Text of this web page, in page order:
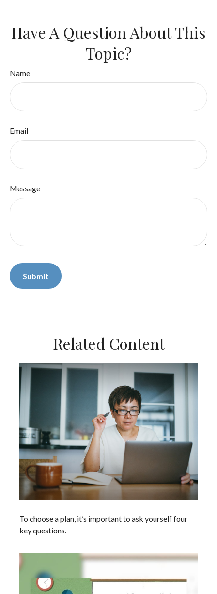
Have A Question About This
Topic?
Name
Email
Message
Related Content
To choose a plan, it’s important to ask yourself four
key questions.